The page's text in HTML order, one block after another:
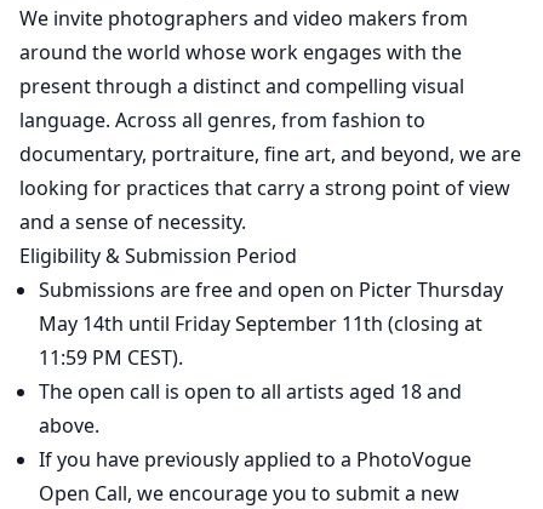
We invite photographers and video makers from
around the world whose work engages with the
present through a distinct and compelling visual
language. Across all genres, from fashion to
documentary, portraiture, fine art, and beyond, we are
looking for practices that carry a strong point of view
and a sense of necessity.
Eligibility & Submission Period
Submissions are free and open on Picter Thursday
May 14th until Friday September 11th (closing at
11:59 PM CEST).
The open call is open to all artists aged 18 and
above.
If you have previously applied to a PhotoVogue
Open Call, we encourage you to submit a new